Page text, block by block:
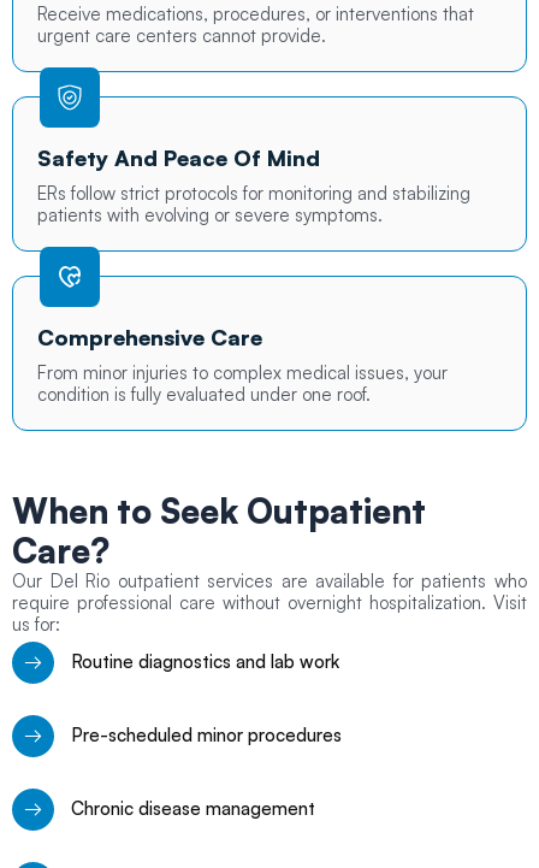
Receive medications, procedures, or interventions that
urgent care centers cannot provide.
Safety And Peace Of Mind
ERs follow strict protocols for monitoring and stabilizing
patients with evolving or severe symptoms.
Comprehensive Care
From minor injuries to complex medical issues, your
condition is fully evaluated under one roof.
When to Seek Outpatient
Care?
Our Del Rio outpatient services are available for patients who
require professional care without overnight hospitalization. Visit
us for:
Routine diagnostics and lab work
Pre-scheduled minor procedures
Chronic disease management